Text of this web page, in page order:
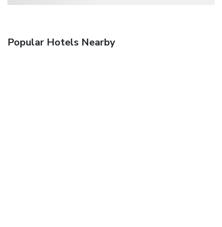
Popular Hotels Nearby